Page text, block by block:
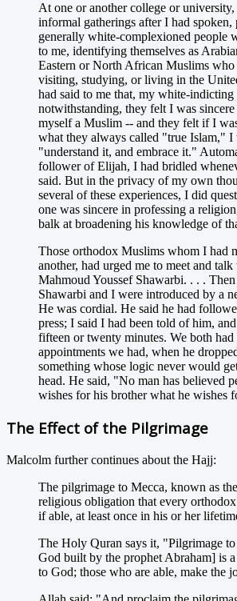
At one or another college or
informal gatherings after I had spoken,
generally white-complexioned people
to me, identifying themselves as
Eastern or North African Muslims who
visiting, studying, or living in the
had said to me that, my white-indicting
notwithstanding, they felt I was
myself a Muslim -- and they felt if I
what they always called "true Islam," I
"understand it, and embrace it."
follower of Elijah, I had bridled
said. But in the privacy of my own
several of these experiences, I did
one was sincere in professing a
balk at broadening his knowledge of
Those orthodox Muslims whom I had
another, had urged me to meet and
Mahmoud Youssef Shawarbi. . . .
Shawarbi and I were introduced by a
He was cordial. He said he had
press; I said I had been told of him,
fifteen or twenty minutes. We both had
appointments we had, when he
something whose logic never would
head. He said, "No man has believed
wishes for his brother what he wishes
The Effect of the Pilgrimage
Malcolm further continues about the Hajj:
The pilgrimage to Mecca, known as
religious obligation that every
if able, at least once in his or her
The Holy Quran says it, "Pilgrimage
God built by the prophet Abraham] is
to God; those who are able, make the